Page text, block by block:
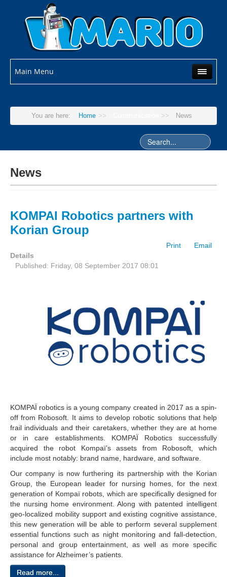
Main Menu
You are here: Home >> >> News
News
KOMPAI Robotics partners with
Korian Group
Print
Email
Details
Published: Friday, 08 September 2017 08:01
KOMPAÏ robotics is a young company created in 2017 as a spin-
off from Robosoft. It aims to develop robotic solutions that help
frail individuals and their caretakers, whether they are at home
or in care establishments. KOMPAÏ Robotics successfully
acquired the robot Kompaï’s assets from Robosoft, which
include most notably: brand name, hardware, and software.
Our company is now furthering its partnership with the Korian
Group, the European leader for nursing homes, for the next
generation of Kompaï robots, which are specifically designed for
the nursing home environment. Along with patented intelligent
geo-localized mobility support and existing cognitive assistance,
this new generation will be able to perform several supplement
essential functions such as night monitoring and fall-detection,
personal and group entertainment, as well as more specific
assistance for Alzheimer’s patients.
Read more...